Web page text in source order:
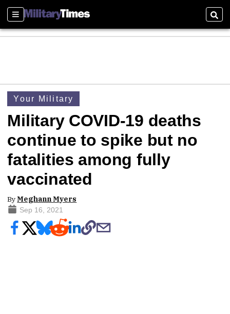
Sections
Your Military
Military COVID-19 deaths
continue to spike but no
fatalities among fully
vaccinated
ByMeghann Myers
Sep 16, 2021